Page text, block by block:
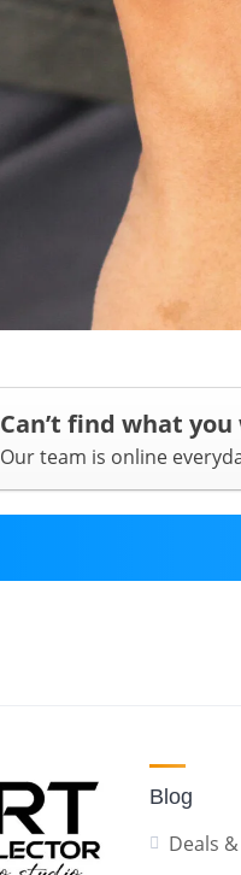
Can’t find what you
Our team is online
Blog
Deals